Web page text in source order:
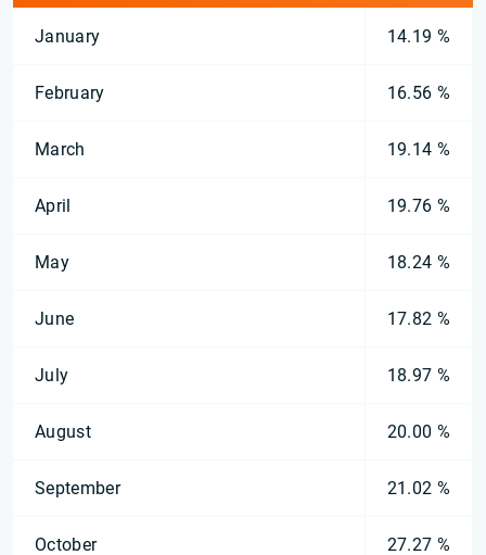
January 14.19 %
February 16.56 %
March 19.14 %
April 19.76 %
May 18.24 %
June 17.82 %
July 18.97 %
August 20.00 %
September 21.02 %
October 27.27 %